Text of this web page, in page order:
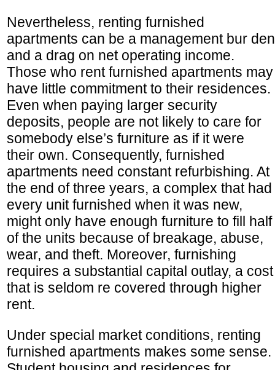
Nevertheless, renting furnished
apartments can be a management bur den
and a drag on net operating income.
Those who rent furnished apartments may
have little commitment to their residences.
Even when paying larger security
deposits, people are not likely to care for
somebody else’s furniture as if it were
their own. Consequently, furnished
apartments need constant refurbishing. At
the end of three years, a complex that had
every unit furnished when it was new,
might only have enough furniture to fill half
of the units because of breakage, abuse,
wear, and theft. Moreover, furnishing
requires a substantial capital outlay, a cost
that is seldom re covered through higher
rent.
Under special market conditions, renting
furnished apartments makes some sense.